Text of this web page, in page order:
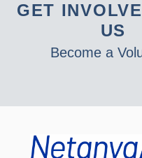
GET
US
Become a